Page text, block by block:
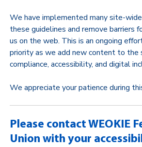
We have implemented many site-
these guidelines and remove barriers
us on the web. This is an ongoing
priority as we add new content to the
compliance, accessibility, and digital
We appreciate your patience during
Please contact WEOKIE
Union with your